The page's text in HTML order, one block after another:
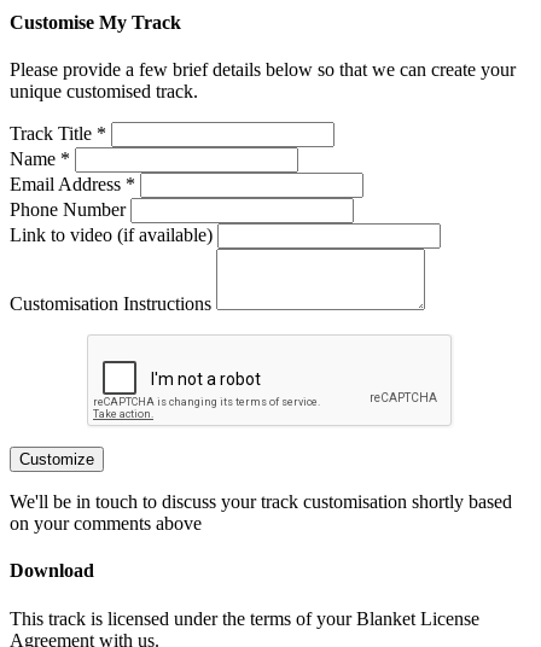
Customise My Track
Please provide a few brief details below so that we can create your
unique customised track.
Track Title *
Name *
Email Address *
Phone Number
Link to video (if available)
Customisation Instructions
Customize
We'll be in touch to discuss your track customisation shortly based
on your comments above
Download
This track is licensed under the terms of your Blanket License
Agreement with us.